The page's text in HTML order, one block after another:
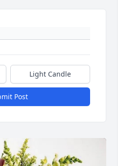
Light Candle
Post